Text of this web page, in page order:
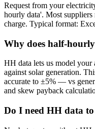
Request from your
hourly data'. Most
charge. Typical format:
Why does half-
HH data lets us model
against solar generation.
accurate to ±5% — vs
and skew payback
Do I need HH data